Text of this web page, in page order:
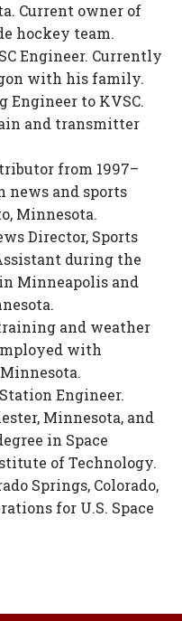
Current owner of
hockey team.
Engineer. Currently
with his family.
Engineer to KVSC.
and transmitter
from 1997–
news and sports
Minnesota.
Director, Sports
during the
Minneapolis and
and weather
with
Engineer.
Minnesota, and
in Space
of Technology.
Springs, Colorado,
for U.S. Space